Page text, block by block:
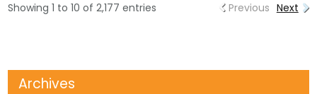
Showing 1 to 10 of 2,177 entries
Previous Next
Archives